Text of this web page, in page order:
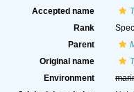
Accepted name
Rank
Parent
Original name
Environment